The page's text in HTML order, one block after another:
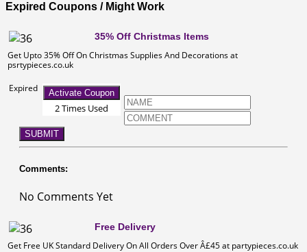
Expired Coupons / Might Work
35% Off Christmas Items
Get Upto 35% Off On Christmas Supplies And Decorations at
psrtypieces.co.uk
Expired
Activate Coupon
2 Times Used
SUBMIT
Comments:
No Comments Yet
Free Delivery
Get Free UK Standard Delivery On All Orders Over Â£45 at partypieces.co.uk